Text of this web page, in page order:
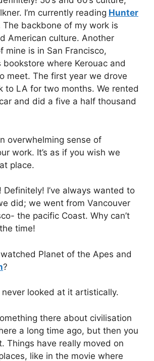
I’m currently reading Hunter
The backbone of my work is
American culture. Another
mine is in San Francisco,
where Kerouac and
meet. The first year we drove
to LA for two months. We rented
and did a five a half thousand
overwhelming sense of
work. It’s as if you wish we
place.
Definitely! I’ve always wanted to
did; we went from Vancouver
the pacific Coast. Why can’t
time!
Planet of the Apes and
?
never looked at it artistically.
there about civilisation
a long time ago, but then you
Things have really moved on
like in the movie where